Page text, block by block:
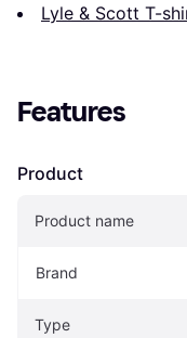
Lyle & Scott T-
Features
Product
Product name
Brand
Type